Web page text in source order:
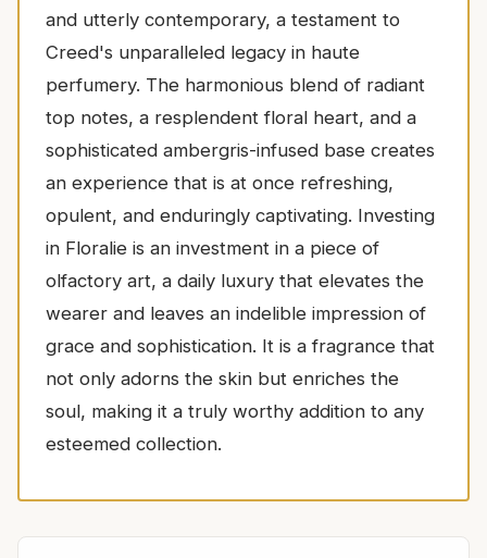
and utterly contemporary, a testament to
Creed's unparalleled legacy in haute
perfumery. The harmonious blend of radiant
top notes, a resplendent floral heart, and a
sophisticated ambergris-infused base creates
an experience that is at once refreshing,
opulent, and enduringly captivating. Investing
in Floralie is an investment in a piece of
olfactory art, a daily luxury that elevates the
wearer and leaves an indelible impression of
grace and sophistication. It is a fragrance that
not only adorns the skin but enriches the
soul, making it a truly worthy addition to any
esteemed collection.